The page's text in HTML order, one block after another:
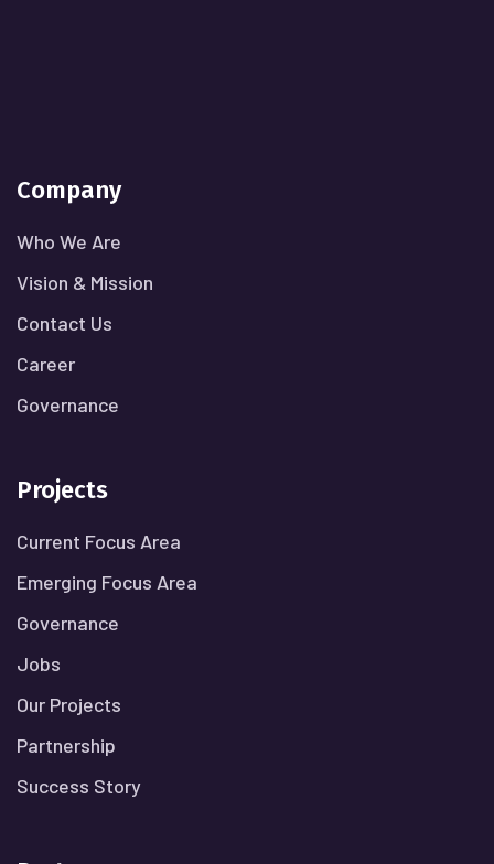
Company
Who We Are
Vision & Mission
Contact Us
Career
Governance
Projects
Current Focus Area
Emerging Focus Area
Governance
Jobs
Our Projects
Partnership
Success Story